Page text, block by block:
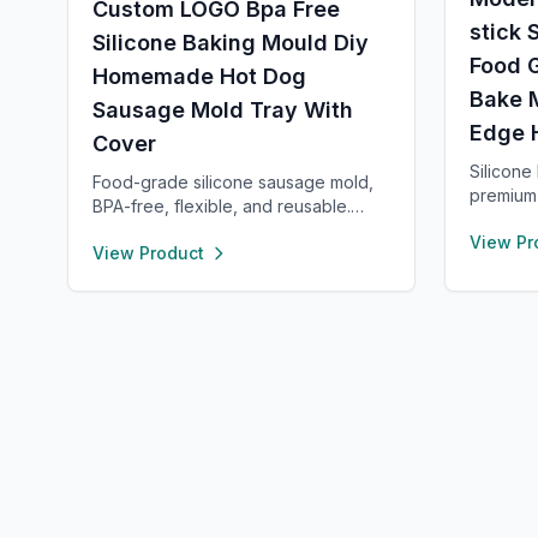
Custom LOGO Bpa Free
Silicone Baking Mould Diy
Homemade Hot Dog
Sausage Mold Tray With
Cover
Food-grade silicone sausage mold,
BPA-free, flexible, and reusable.
450°F), safe for oven, microwave,
View Product
stick
Food
Bake
Edge
Silicone
term
keeping
View